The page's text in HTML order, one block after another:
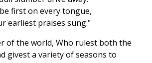
first on every tongue,
earliest praises sung."
of the world, Who rulest both the
givest a variety of seasons to